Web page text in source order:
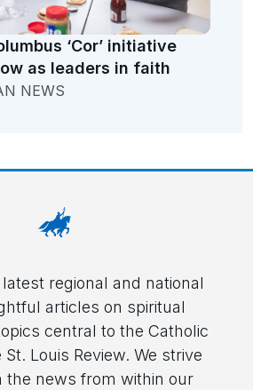
‘Cor’ initiative
as leaders in faith
NEWS
regional and national
articles on spiritual
central to the Catholic
Louis Review. We strive
the news from within our